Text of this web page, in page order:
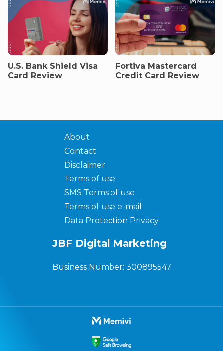
U.S. Bank Shield Visa
Card Review
Fortiva Mastercard
Credit Card Review
About
Contact
Disclaimer
Terms of use
SMS Terms of use
Terms of use e-mail
Data Protection Privacy
JBF Digital Marketing
Business Number: 300895547